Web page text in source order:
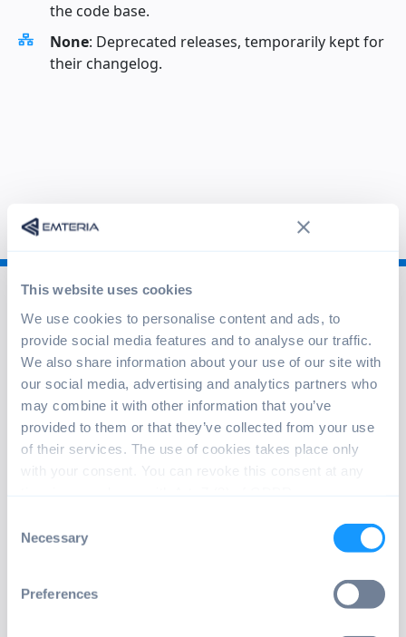
This website uses cookies
We use cookies to personalise content and ads, to
provide social media features and to analyse our traffic.
We also share information about your use of our site with
our social media, advertising and analytics partners who
may combine it with other information that you’ve
provided to them or that they’ve collected from your use
of their services. The use of cookies takes place only
with your consent. You can revoke this consent at any
Selection
Necessary
Preferences
the code base.
None: Deprecated releases, temporarily kept for
their changelog.
info@emteria.com
+49 241 47597530
Oppenhoffallee 9-15, 52066 Aachen,
ABOUT EMTERIA
emteria solves the challenge of customizing and
maintaining Android OS for off-the-shelf hardware and